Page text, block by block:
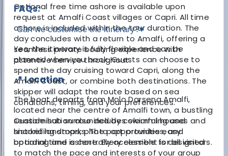
Optional free time ashore is available upon
request at Amalfi Coast villages or Capri. All time
ashore is included within the tour duration. The
day concludes with a return to Amalfi, offering a
seamless private boating experience with
attentive service throughout.
📍 Location
The boat departs from Molo Darsena Amalfi,
located near the centre of Amalfi town, a bustling
seaside hub surrounded by colourful houses and
historic landmarks. The port provides easy
boarding and is centrally accessible for all visitors.
FAQs:
Can we customise the itinerary?▾
Yes, the itinerary is fully flexible and can be
planned when you book. Guests can choose to
spend the day cruising toward Capri, along the
Amalfi Coast, or combine both destinations. The
skipper will adapt the route based on sea
conditions, timing, and your preferences.
Customisation also includes swimming and
snorkelling stops, photo opportunities, and
optional time ashore. Every element is designed
to match the pace and interests of your group